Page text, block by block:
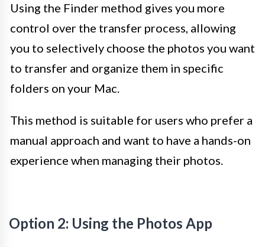
Using the Finder method gives you more
control over the transfer process, allowing
you to selectively choose the photos you want
to transfer and organize them in specific
folders on your Mac.
This method is suitable for users who prefer a
manual approach and want to have a hands-on
experience when managing their photos.
Option 2: Using the Photos App